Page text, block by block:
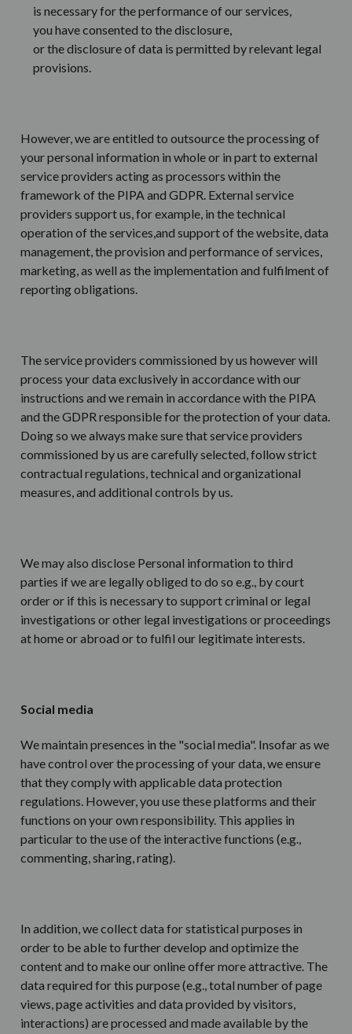
is necessary for the performance of our services,
you have consented to the disclosure,
or the disclosure of data is permitted by relevant legal
provisions.
However, we are entitled to outsource the processing of
your personal information in whole or in part to external
service providers acting as processors within the
framework of the PIPA and GDPR. External service
providers support us, for example, in the technical
operation of the services,and support of the website, data
management, the provision and performance of services,
marketing, as well as the implementation and fulfilment of
reporting obligations.
The service providers commissioned by us however will
process your data exclusively in accordance with our
instructions and we remain in accordance with the PIPA
and the GDPR responsible for the protection of your data.
Doing so we always make sure that service providers
commissioned by us are carefully selected, follow strict
contractual regulations, technical and organizational
measures, and additional controls by us.
We may also disclose Personal information to third
parties if we are legally obliged to do so e.g., by court
order or if this is necessary to support criminal or legal
investigations or other legal investigations or proceedings
at home or abroad or to fulfil our legitimate interests.
Social media
We maintain presences in the "social media". Insofar as we
have control over the processing of your data, we ensure
that they comply with applicable data protection
regulations. However, you use these platforms and their
functions on your own responsibility. This applies in
particular to the use of the interactive functions (e.g.,
commenting, sharing, rating).
In addition, we collect data for statistical purposes in
order to be able to further develop and optimize the
content and to make our online offer more attractive. The
data required for this purpose (e.g., total number of page
views, page activities and data provided by visitors,
interactions) are processed and made available by the